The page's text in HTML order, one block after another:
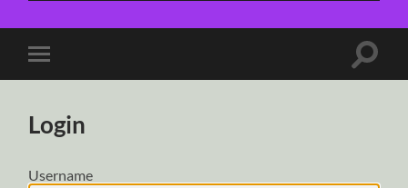
Toggle
mobile
Toggle
Login
Username